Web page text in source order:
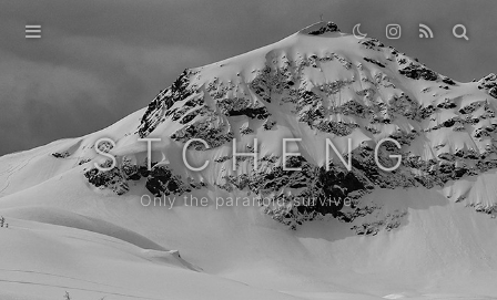
Home
DestinationS T C H E N G
Only the paranoid survive.